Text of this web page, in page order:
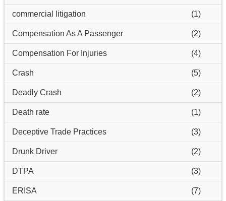
commercial litigation (1)
Compensation As A Passenger (2)
Compensation For Injuries (4)
Crash (5)
Deadly Crash (2)
Death rate (1)
Deceptive Trade Practices (3)
Drunk Driver (2)
DTPA (3)
ERISA (7)